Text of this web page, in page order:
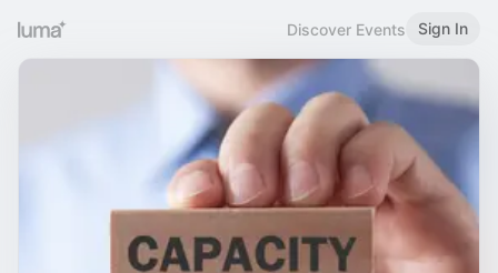
Discover Events Sign In